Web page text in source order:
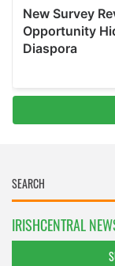
IRISHCENTRAL